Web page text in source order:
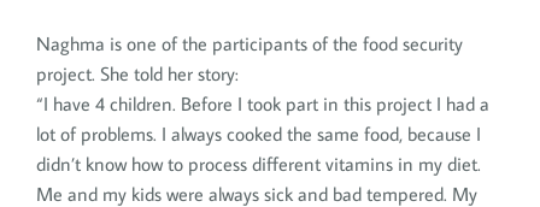
Naghma is one of the participants of the food security
project. She told her story:
“I have 4 children. Before I took part in this project I had a
lot of problems. I always cooked the same food, because I
didn’t know how to process different vitamins in my diet.
Me and my kids were always sick and bad tempered. My